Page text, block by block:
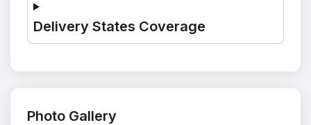
Delivery States Coverage
Photo Gallery